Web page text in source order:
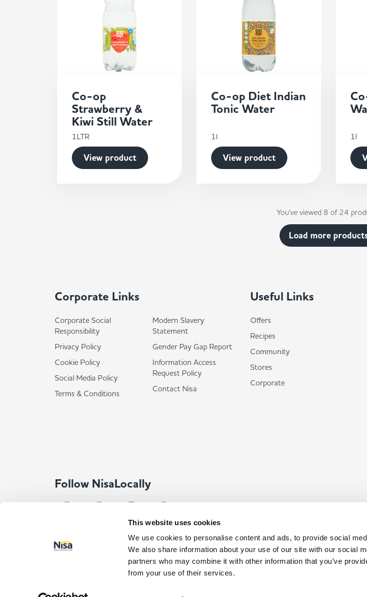
This website uses cookies
We use cookies to personalise content and ads, to provide social
We also share information about your use of our site with our social
partners who may combine it with other information that you’ve
from your use of their services.
Co-op
Strawberry &
Kiwi Still Water
1LTR
View product
Co-op Diet Indian
Tonic Water
1l
View product
1l
You've viewed 8 of 24
Load more
Corporate Links
Corporate Social
Responsibility
Privacy Policy
Cookie Policy
Social Media Policy
Terms & Conditions
Modern Slavery
Statement
Gender Pay Gap Report
Information Access
Request Policy
Contact Nisa
Useful Links
Offers
Recipes
Community
Stores
Corporate
Follow NisaLocally
All rights reserved. Company registration number: 00980790, VAT number: